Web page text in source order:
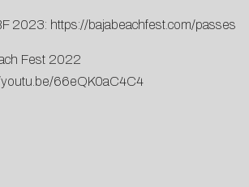
2023: https://bajabeachfest.com/passes
Fest 2022
youtu.be/66eQK0aC4C4